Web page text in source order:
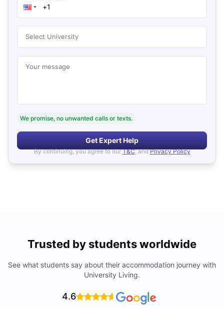
Select University
Your message
We promise, no unwanted calls or texts.
Get Expert Help
By continuing, you agree to our T&C, and Privacy Policy
Trusted by students worldwide
See what students say about their accommodation journey with
University Living.
4.6